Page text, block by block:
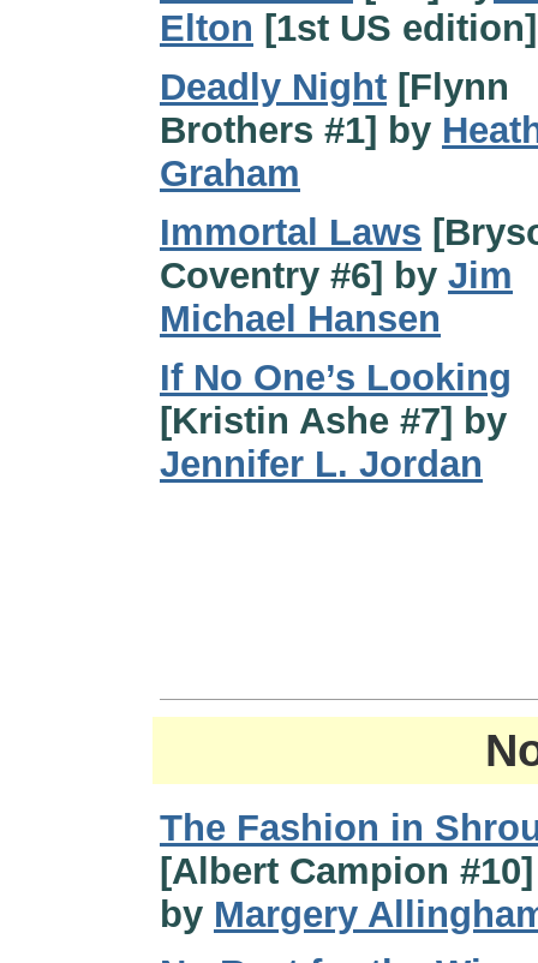
Elton [1st US edition]
Deadly Night [Flynn
Brothers #1] by
Graham
Immortal Laws
Coventry #6] by Jim
Michael Hansen
If No One’s Looking
[Kristin Ashe #7] by
Jennifer L. Jordan
The Fashion in
[Albert Campion
by Margery